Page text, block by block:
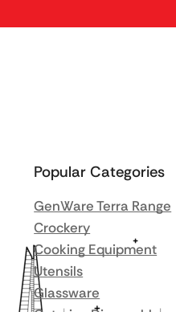
Popular Categories
GenWare Terra Range
Crockery
Cooking Equipment
Utensils
Glassware